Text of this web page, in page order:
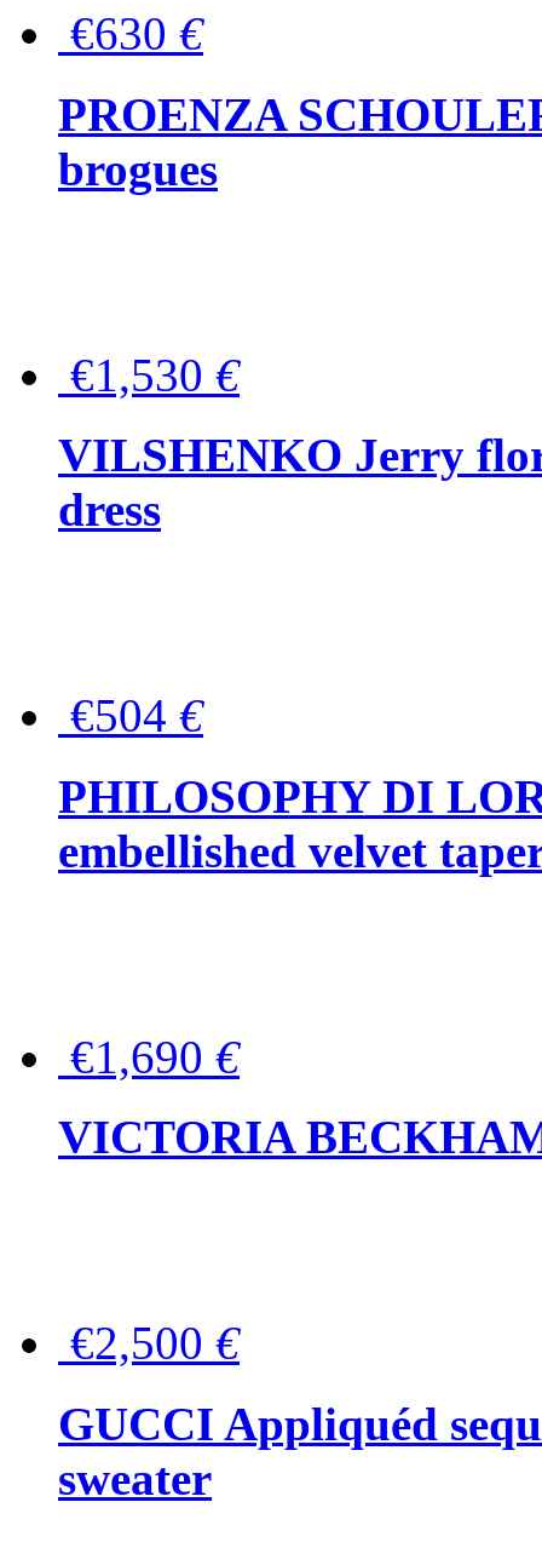
€630 €
PROENZA
brogues
€1,530 €
VILSHENKO Jerry
dress
€504 €
PHILOSOPHY DI
embellished velvet
€1,690 €
VICTORIA
€2,500 €
GUCCI Appliquéd
sweater